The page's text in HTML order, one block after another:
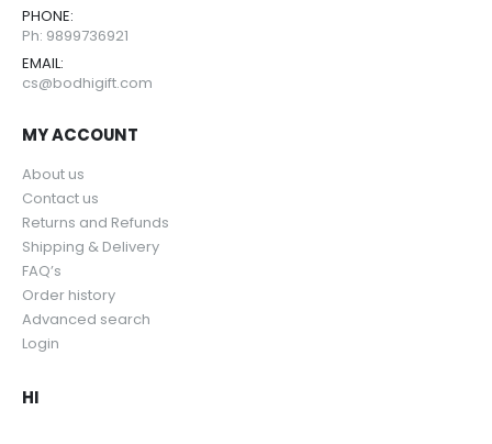
PHONE:
Ph: 9899736921
EMAIL:
cs@bodhigift.com
MY ACCOUNT
About us
Contact us
Returns and Refunds
Shipping & Delivery
FAQ’s
Order history
Advanced search
Login
HI